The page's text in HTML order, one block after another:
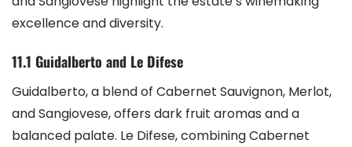
excellence and diversity.
11.1 Guidalberto and Le Difese
Guidalberto, a blend of Cabernet Sauvignon, Merlot,
and Sangiovese, offers dark fruit aromas and a
balanced palate. Le Difese, combining Cabernet